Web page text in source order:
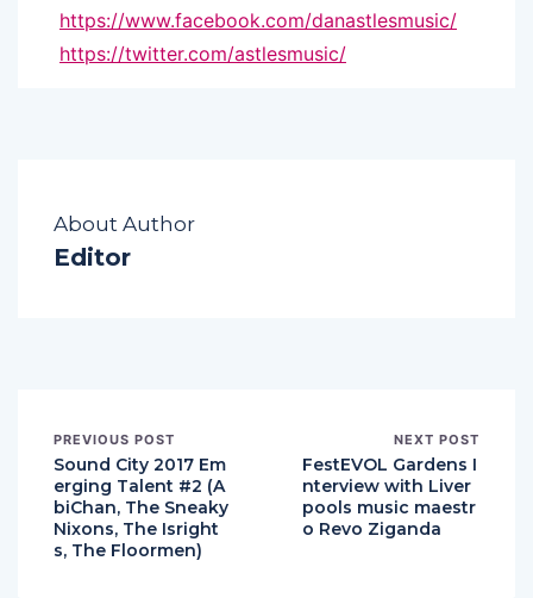
https://www.facebook.com/danastlesmusic/
https://twitter.com/astlesmusic/
About Author
Editor
PREVIOUS POST
Sound City 2017 Em
erging Talent #2 (A
biChan, The Sneaky
Nixons, The Isright
s, The Floormen)
NEXT POST
FestEVOL Gardens I
nterview with Liver
pools music maestr
o Revo Ziganda